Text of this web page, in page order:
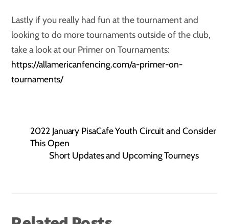
Lastly if you really had fun at the tournament and
looking to do more tournaments outside of the club,
take a look at our Primer on Tournaments:
https://allamericanfencing.com/a-primer-on-
tournaments/
2022 January PisaCafe Youth Circuit and Consider
This Open
Short Updates and Upcoming Tourneys